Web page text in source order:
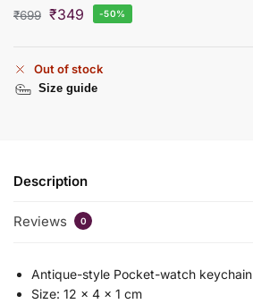
₹699 ₹349 -50%
Out of stock
Size guide
Description
Reviews 0
Antique-style Pocket-watch keychain
Size: 12 x 4 x 1 cm